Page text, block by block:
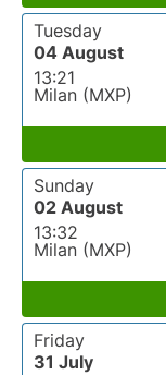
Tuesday
04 August
13:21
Milan (MXP)
Sunday
02 August
13:32
Milan (MXP)
Friday
31 July